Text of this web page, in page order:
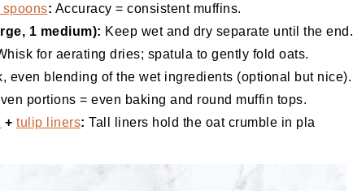
spoons: Accuracy = consistent muffins.
1 medium): Keep wet and dry separate until the end.
for aerating dries; spatula to gently fold oats.
even blending of the wet ingredients (optional but nice).
portions = even baking and round muffin tops.
+ tulip liners: Tall liners hold the oat crumble in pla